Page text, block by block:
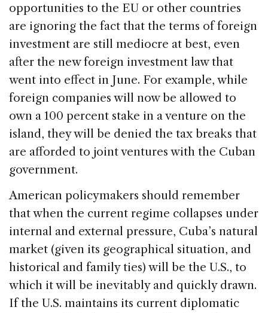
opportunities to the EU or other countries
are ignoring the fact that the terms of foreign
investment are still mediocre at best, even
after the new foreign investment law that
went into effect in June. For example, while
foreign companies will now be allowed to
own a 100 percent stake in a venture on the
island, they will be denied the tax breaks that
are afforded to joint ventures with the Cuban
government.
American policymakers should remember
that when the current regime collapses under
internal and external pressure, Cuba’s natural
market (given its geographical situation, and
historical and family ties) will be the U.S., to
which it will be inevitably and quickly drawn.
If the U.S. maintains its current diplomatic